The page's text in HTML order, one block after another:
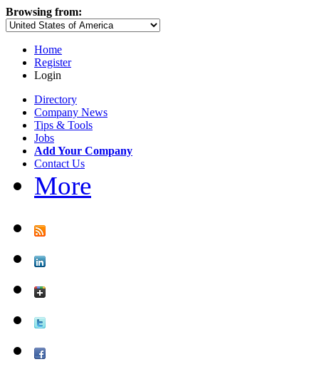
Browsing from:
Home
Register
Login
Directory
Company News
Tips & Tools
Jobs
Add Your Company
Contact Us
More